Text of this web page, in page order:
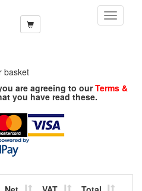
Toggle
basket
are agreeing to ourTerms &
you have read these.